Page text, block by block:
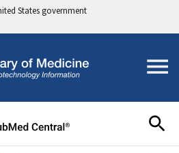
States government